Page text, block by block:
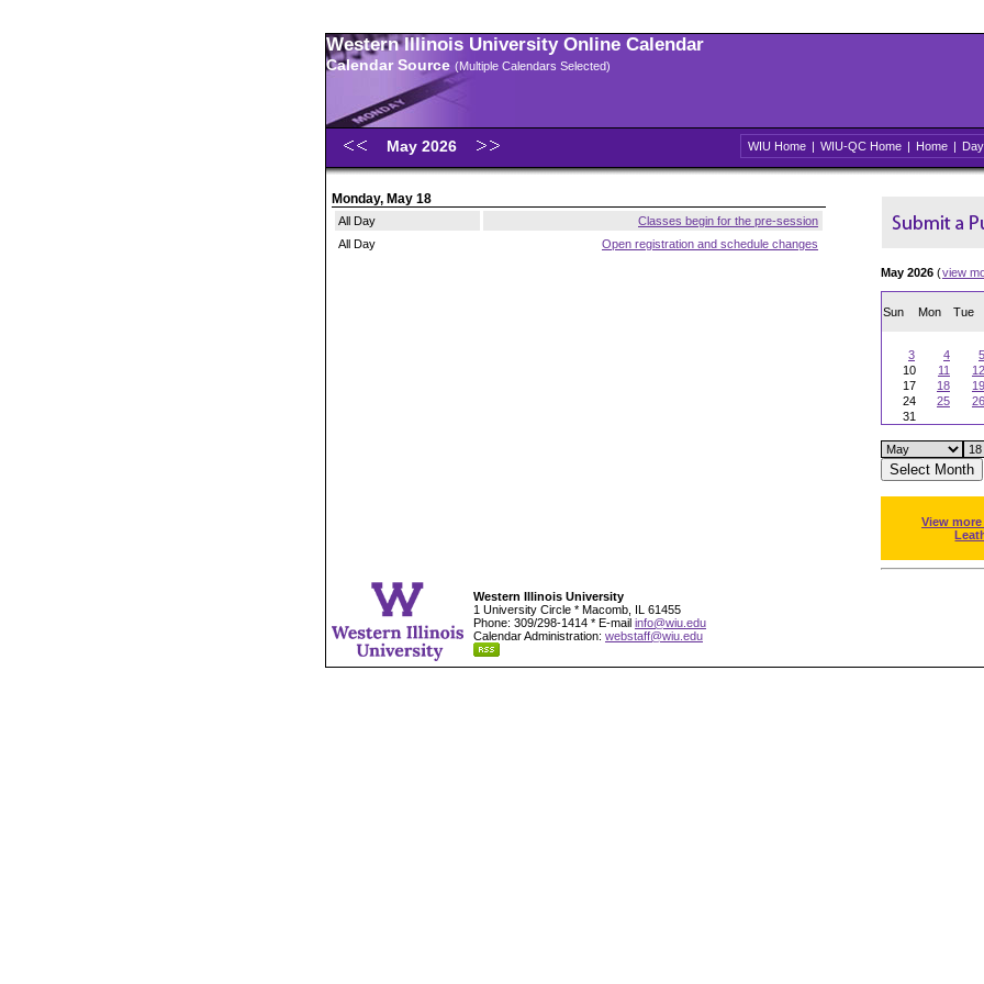
Western Illinois University Online Calendar
Calendar Source (Multiple Calendars Selected)
May 2026 WIU Home | WIU-QC Home | Home | Day
Monday, May 18
All Day
Classes begin for the pre-session
All Day
Open registration and schedule changes
May 2026 (view
Sun Mon Tue
3
4 5
10
11 12
17
18 19
24
25 26
31
View
Western Illinois University
1 University Circle * Macomb, IL 61455
Phone: 309/298-1414 * E-mail info@wiu.edu
Calendar Administration: webstaff@wiu.edu